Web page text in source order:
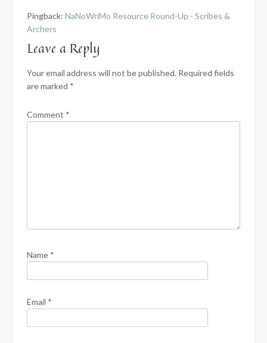
Pingback: NaNoWriMo Resource Round-Up - Scribes &
Archers
Leave a Reply
Your email address will not be published. Required fields
are marked *
Comment *
Name *
Email *